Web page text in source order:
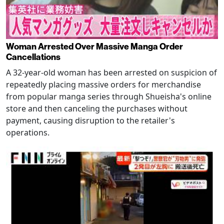
Woman Arrested Over Massive Manga Order
Cancellations
A 32-year-old woman has been arrested on suspicion of
repeatedly placing massive orders for merchandise
from popular manga series through Shueisha's online
store and then canceling the purchases without
payment, causing disruption to the retailer's
operations.